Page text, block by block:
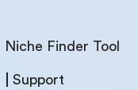
Niche Finder Tool
Support